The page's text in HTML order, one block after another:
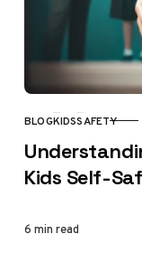
CATEGORY
BLOGKIDSSAFETY
Kids Self-
6 min read